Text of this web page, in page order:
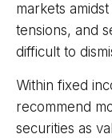
markets
tensions, and
difficult to
Within fixed
recommend
securities as